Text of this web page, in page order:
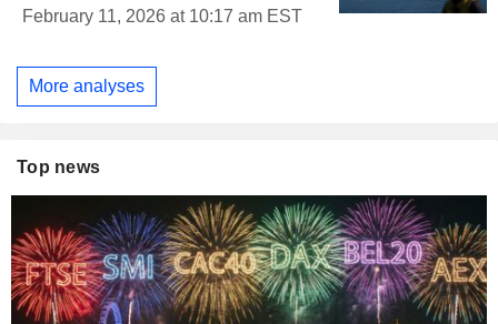
February 11, 2026 at 10:17 am EST
More analyses
Top news